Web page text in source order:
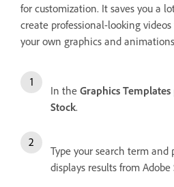
for customization. It saves you a
create professional-looking
your own graphics and
In the Graphics Templates
Stock.
Type your search term and
displays results from Adobe